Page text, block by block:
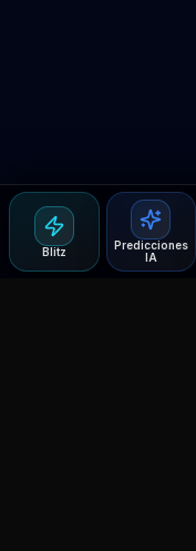
Blitz
Predicciones
IA